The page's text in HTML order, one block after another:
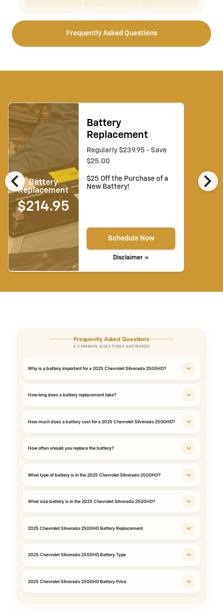
Frequently Asked Questions
chevron_left chevron_right
Battery
Replacement
$214.95
Battery
Replacement
Regularly $239.95 - Save
$25.00
$25 Off the Purchase of a
New Battery!
Schedule Now
Disclaimer »
Frequently Asked Questions
9 COMMON QUESTIONS ANSWERED
Why is a battery important for a 2025 Chevrolet Silverado 2500HD?
How long does a battery replacement take?
How much does a battery cost for a 2025 Chevrolet Silverado 2500HD?
How often should you replace the battery?
What type of battery is in the 2025 Chevrolet Silverado 2500HD?
What size battery is in the 2025 Chevrolet Silverado 2500HD?
2025 Chevrolet Silverado 2500HD Battery Replacement
2025 Chevrolet Silverado 2500HD Battery Type
2025 Chevrolet Silverado 2500HD Battery Price